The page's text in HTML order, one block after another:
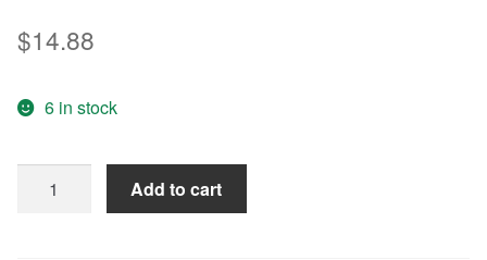
$14.88
6 in stock
92*92*25mm
Add to cart